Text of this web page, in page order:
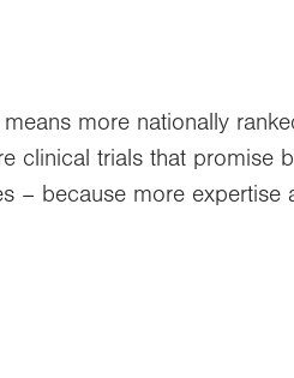
more nationally
clinical trials that promise
– because more expertise